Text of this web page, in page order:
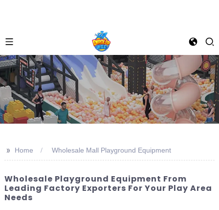
>> Home Wholesale Mall Playground Equipment
Wholesale Playground Equipment From
Leading Factory Exporters For Your Play Area
Needs